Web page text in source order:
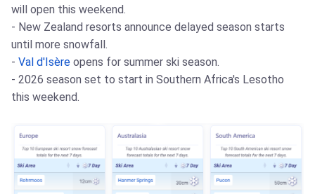
will open this weekend.
- New Zealand resorts announce delayed season starts
until more snowfall.
- Val d'Isère opens for summer ski season.
- 2026 season set to start in Southern Africa's Lesotho
this weekend.